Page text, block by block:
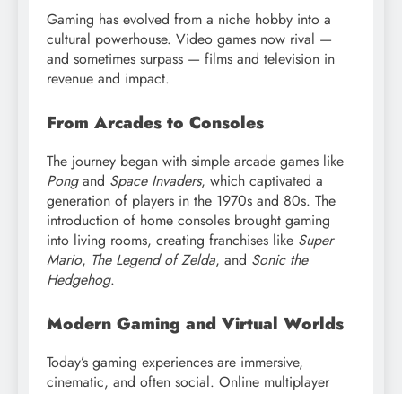
Gaming has evolved from a niche hobby into a
cultural powerhouse. Video games now rival —
and sometimes surpass — films and television in
revenue and impact.
From Arcades to Consoles
The journey began with simple arcade games like
Pongand Space Invaders, which captivated a
generation of players in the 1970s and 80s. The
introduction of home consoles brought gaming
into living rooms, creating franchises like Super
Mario, The Legend of Zelda, and Sonic the
Hedgehog.
Modern Gaming and Virtual Worlds
Today’s gaming experiences are immersive,
cinematic, and often social. Online multiplayer